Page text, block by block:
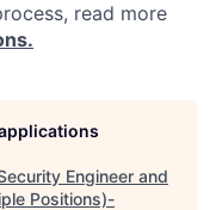
read more
Engineer and
Positions)-